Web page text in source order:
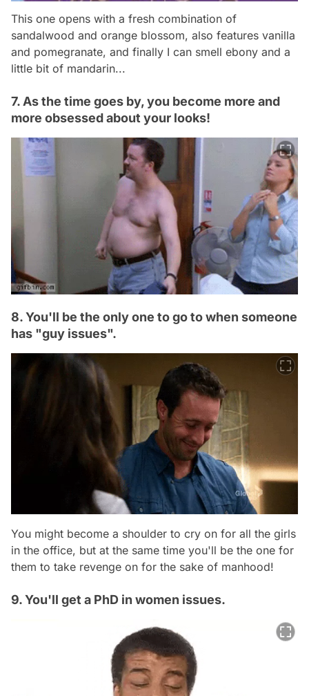
This one opens with a fresh combination of
sandalwood and orange blossom, also features vanilla
and pomegranate, and finally I can smell ebony and a
little bit of mandarin...
7. As the time goes by, you become more and
more obsessed about your looks!
8. You'll be the only one to go to when someone
has "guy issues".
You might become a shoulder to cry on for all the girls
in the office, but at the same time you'll be the one for
them to take revenge on for the sake of manhood!
9. You'll get a PhD in women issues.